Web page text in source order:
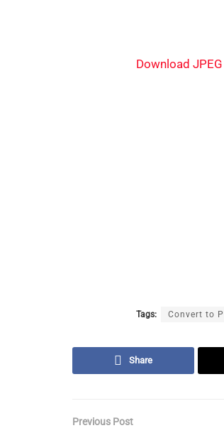
Download
Tags: Convert to
Share
Previous Post